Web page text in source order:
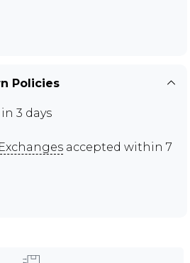
Policies
3 days
accepted within 7